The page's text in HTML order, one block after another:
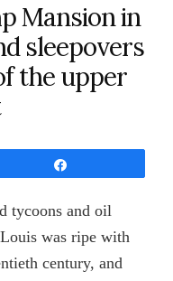
Mansion in
sleepovers
the upper
tycoons and oil
was ripe with
century, and